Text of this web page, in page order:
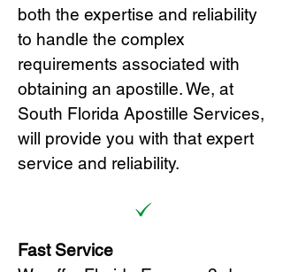
both the expertise and reliability
to handle the complex
requirements associated with
obtaining an apostille. We, at
South Florida Apostille Services,
will provide you with that expert
service and reliability.
Fast Service